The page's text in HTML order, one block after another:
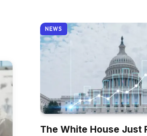
NEWS
The White House Just